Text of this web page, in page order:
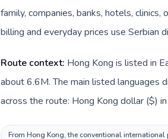
family, companies, banks, hotels,
billing and everyday prices use Serbian
Route context: Hong Kong is listed in
about 6.6M. The main listed languages
across the route: Hong Kong dollar ($)
From Hong Kong, the conventional